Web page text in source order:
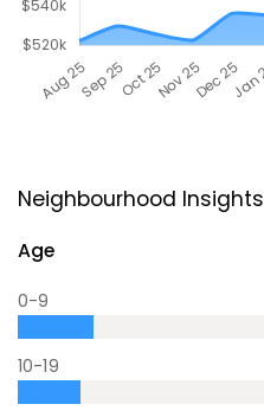
Neighbourhood Insights
Age
0-9
10-19